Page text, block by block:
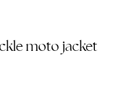
moto jacket